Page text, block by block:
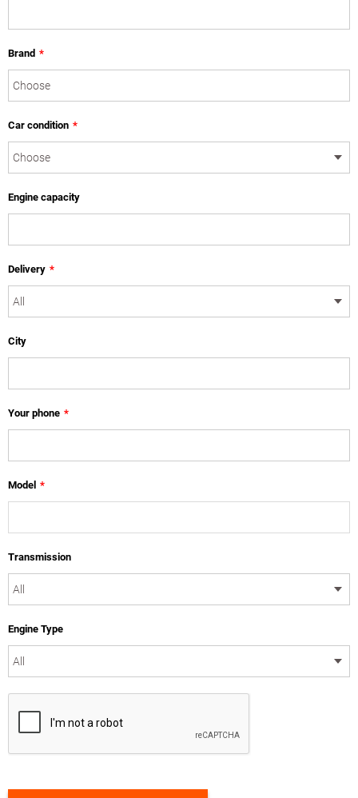
Brand *
Car condition *
Engine capacity
Delivery *
City
Your phone *
Model *
Transmission
Engine Type